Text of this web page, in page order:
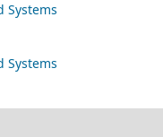
Systems
Systems